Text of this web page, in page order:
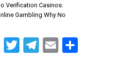
Verification Casinos:
Gambling Why No
F
T
T
E